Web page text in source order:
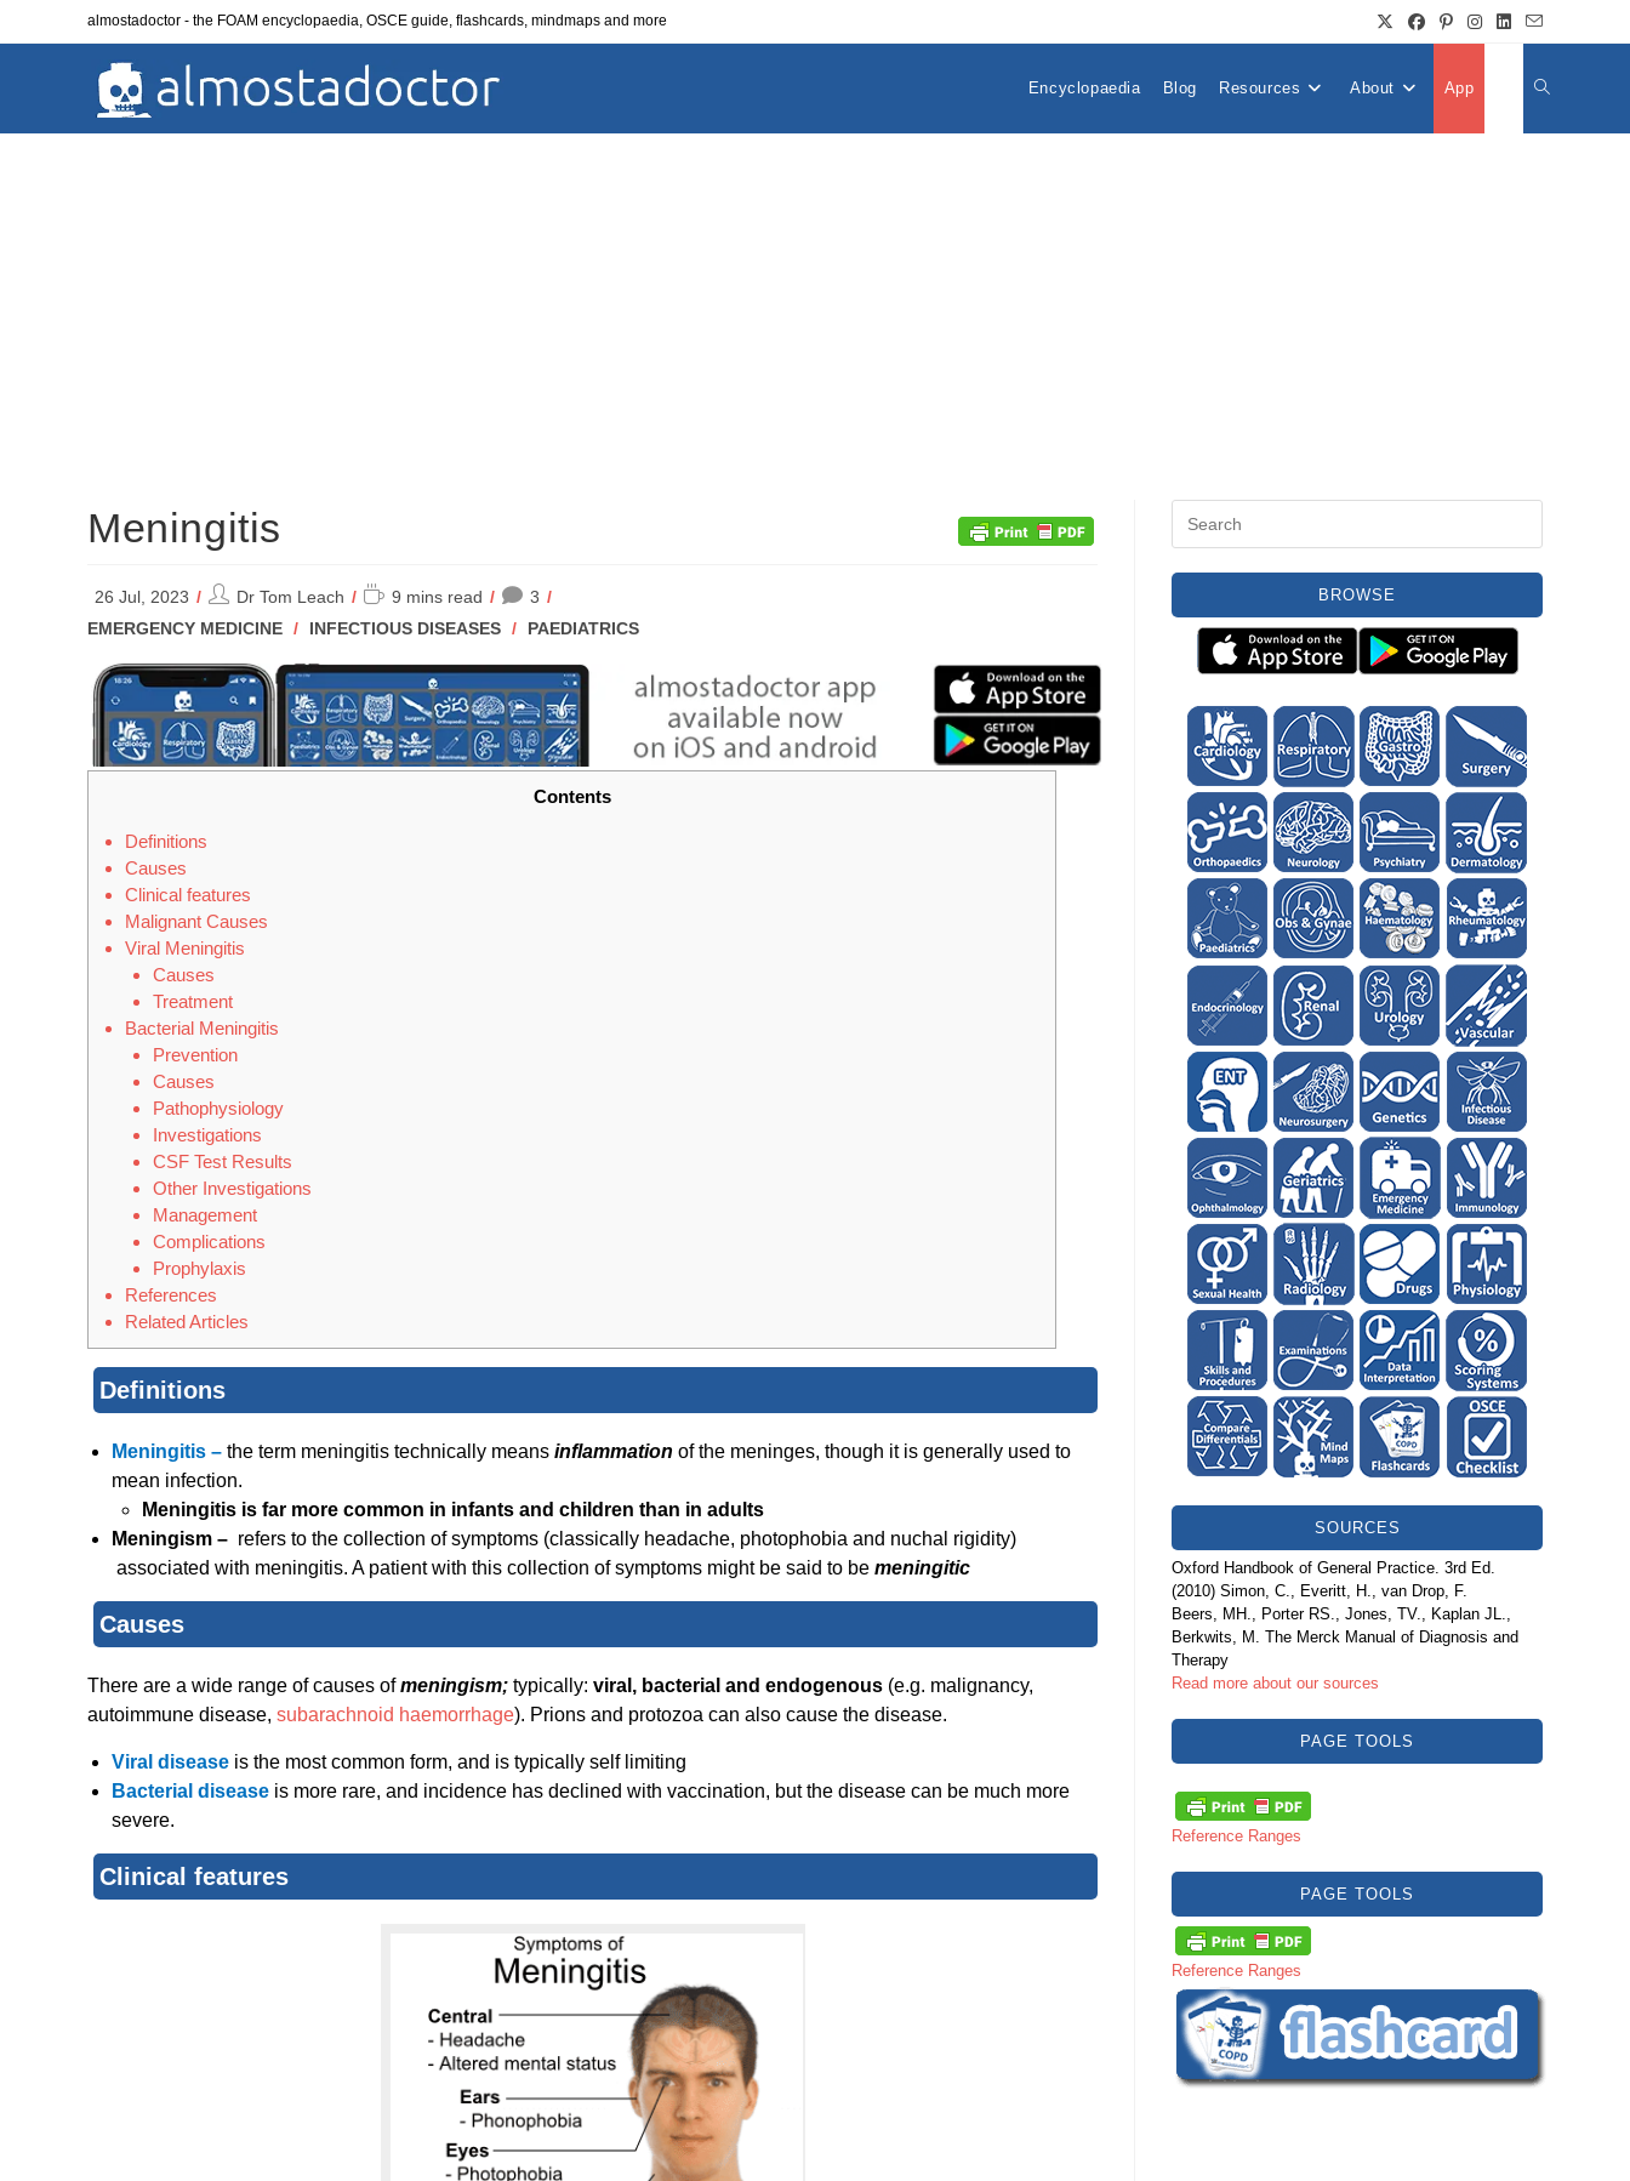
almostadoctor - the FOAM encyclopaedia, OSCE guide, flashcards, mindmaps and more
Encyclopaedia Blog Resources About App Toggle
Meningitis
26 Jul, 2023
Post
author:
Dr Tom Leach
Reading
time:
9 mins read
3
POST
EMERGENCY MEDICINE / INFECTIOUS DISEASES / PAEDIATRICS
Contents
Definitions
Causes
Clinical features
Malignant Causes
Viral Meningitis
Causes
Treatment
Bacterial Meningitis
Prevention
Causes
Pathophysiology
Investigations
CSF Test Results
Other Investigations
Management
Complications
Prophylaxis
References
Related Articles
Definitions
Meningitis – the term meningitis technically means inflammation of the meninges, though it is generally used to
mean infection.
Meningitis is far more common in infants and children than in adults
Meningism – refers to the collection of symptoms (classically headache, photophobia and nuchal rigidity)
associated with meningitis. A patient with this collection of symptoms might be said to be meningitic
Causes
There are a wide range of causes ofmeningism; typically: viral, bacterial and endogenous (e.g. malignancy,
autoimmune disease, subarachnoid haemorrhage). Prions and protozoa can also cause the disease.
Viral disease is the most common form, and is typically self limiting
Bacterial disease is more rare, and incidence has declined with vaccination, but the disease can be much more
severe.
Clinical features
BROWSE
SOURCES
Oxford Handbook of General Practice. 3rd Ed.
(2010) Simon, C., Everitt, H., van Drop, F.
Beers, MH., Porter RS., Jones, TV., Kaplan JL.,
Berkwits, M. The Merck Manual of Diagnosis and
Therapy
Read more about our sources
PAGE TOOLS
Reference Ranges
PAGE TOOLS
Reference Ranges